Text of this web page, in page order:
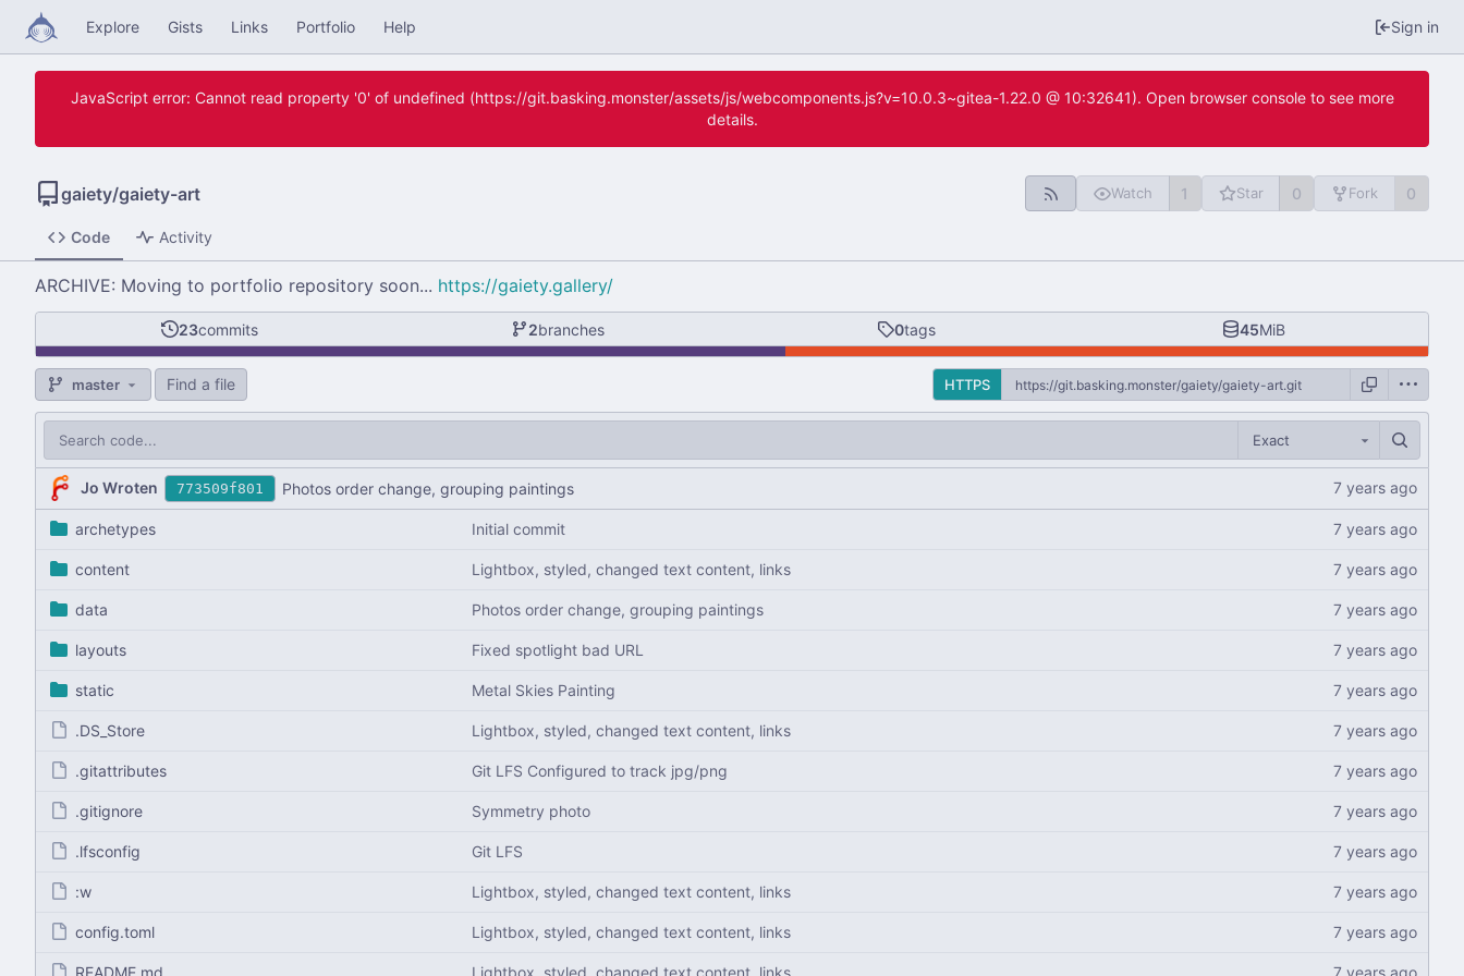
Explore Gists Links Portfolio Help Sign in
JavaScript error: Cannot read property '0' of undefined (https://git.basking.monster/assets/js/webcomponents.js?v=10.0.3~gitea-1.22.0 @ 10:32641). Open browser console to see more
details.
gaiety/gaiety-art Watch 1 Star 0 Fork 0
Code Activity
ARCHIVE: Moving to portfolio repository soon... https://gaiety.gallery/
23commits 2branches 0tags 45MiB
master Find a file HTTPS
Exact
Jo Wroten 773509f801 Photos order change, grouping paintings
archetypes Initial commit
content Lightbox, styled, changed text content, links
data Photos order change, grouping paintings
layouts Fixed spotlight bad URL
static Metal Skies Painting
.DS_Store Lightbox, styled, changed text content, links
.gitattributes Git LFS Configured to track jpg/png
.gitignore Symmetry photo
.lfsconfig Git LFS
:w Lightbox, styled, changed text content, links
config.toml Lightbox, styled, changed text content, links
README.md Lightbox, styled, changed text content, links